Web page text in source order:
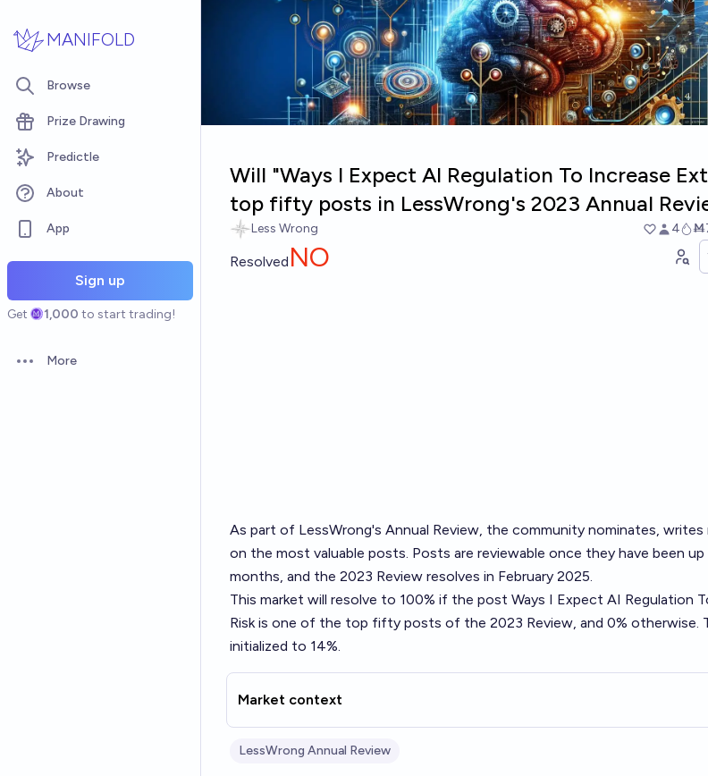
MANIFOLD
Browse
Prize Drawing
Predictle
About
App
Sign up
Get 1,000 to start trading!
Open options
More
Will "Ways I Expect AI Regulation To Increase
top fifty posts in LessWrong's 2023 Annual
Less Wrong 4
Resolved NO
As part of LessWrong's Annual Review, the community nominates, writes
on the most valuable posts. Posts are reviewable once they have been
months, and the 2023 Review resolves in February 2025.
This market will resolve to 100% if the post Ways I Expect AI Regulation
Riskis one of the top fifty posts of the 2023 Review, and 0% otherwise.
initialized to 14%.
Market context
LessWrong Annual Review